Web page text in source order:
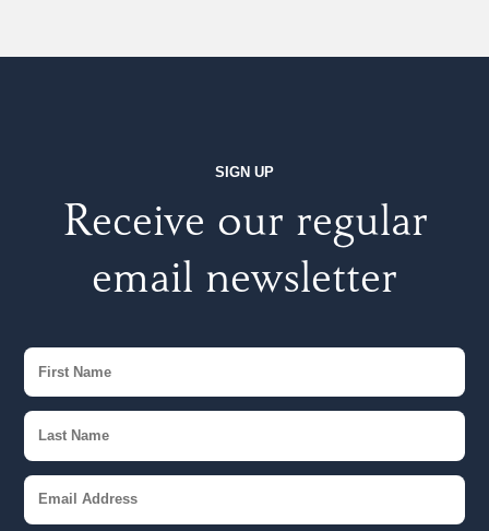
SIGN UP
Receive our regular
email newsletter